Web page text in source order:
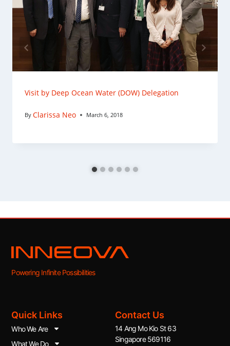
Visit by Deep Ocean Water (DOW) Delegation
By Clarissa Neo March 6, 2018
Powering Infinite Possibilities
Quick Links
Who We Are
What We Do
Contact Us
14 Ang Mo Kio St 63
Singapore 569116